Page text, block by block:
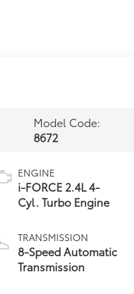
Model Code:
8672
ENGINE
i-FORCE 2.4L 4-
Cyl. Turbo Engine
TRANSMISSION
8-Speed Automatic
Transmission